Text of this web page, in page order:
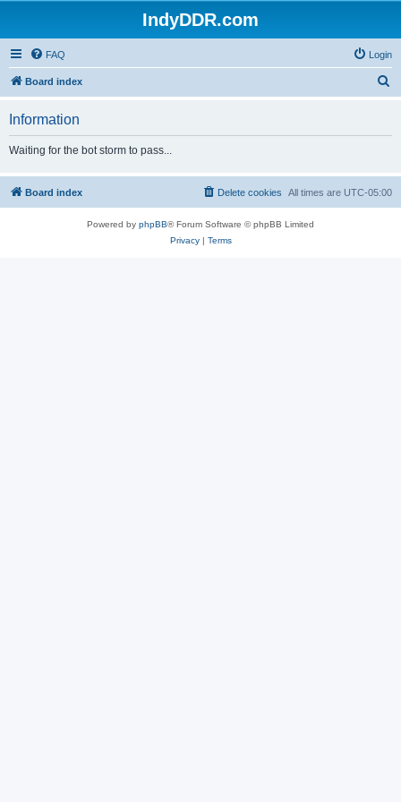
IndyDDR.com
FAQ Login
Board index
h
Information
Waiting for the bot storm to pass...
Board index All times are UTC-05:00
Delete cookies
Powered by phpBB® Forum Software © phpBB Limited
Privacy| Terms